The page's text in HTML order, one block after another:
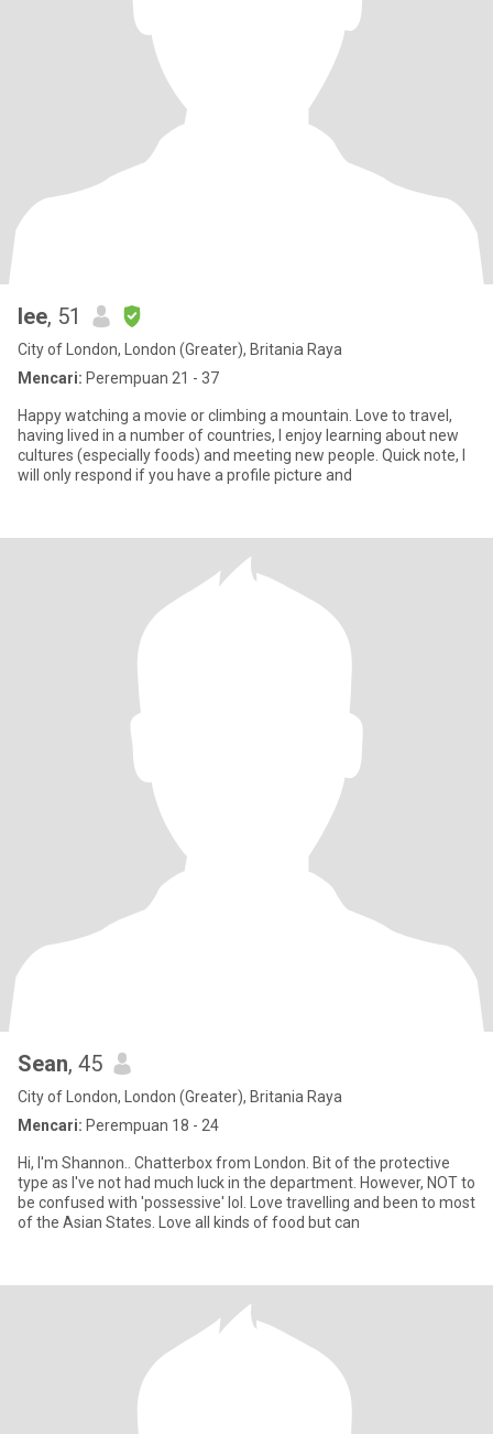
lee, 51
City of London, London (Greater), Britania Raya
Mencari: Perempuan 21 - 37
Happy watching a movie or climbing a mountain. Love to travel,
having lived in a number of countries, I enjoy learning about new
cultures (especially foods) and meeting new people. Quick note, I
will only respond if you have a profile picture and
Sean, 45
City of London, London (Greater), Britania Raya
Mencari: Perempuan 18 - 24
Hi, I'm Shannon.. Chatterbox from London. Bit of the protective
type as I've not had much luck in the department. However, NOT to
be confused with 'possessive' lol. Love travelling and been to most
of the Asian States. Love all kinds of food but can